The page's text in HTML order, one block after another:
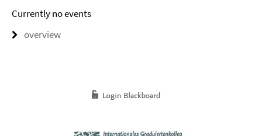
Currently no events
overview